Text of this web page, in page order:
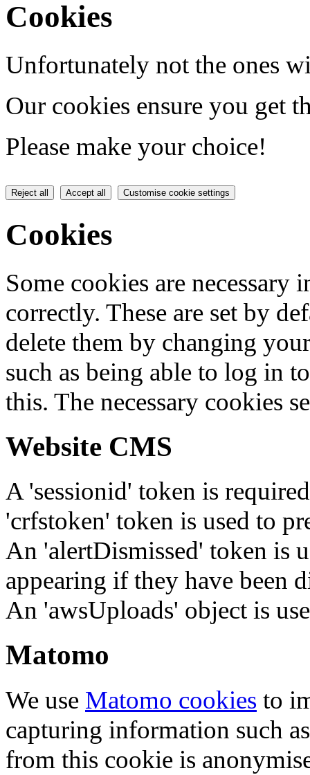
Cookies
Unfortunately not the ones
Our cookies ensure you get
Please make your choice!
Reject all Accept all Customise cookie settings
Cookies
Some cookies are
correctly. These are set by
delete them by changing
such as being able to log in
this. The necessary cookies
Website CMS
A 'sessionid' token is
'crfstoken' token is used to
An 'alertDismissed' token is
appearing if they have been
An 'awsUploads' object is
Matomo
We use Matomo cookies to
capturing information such
from this cookie is